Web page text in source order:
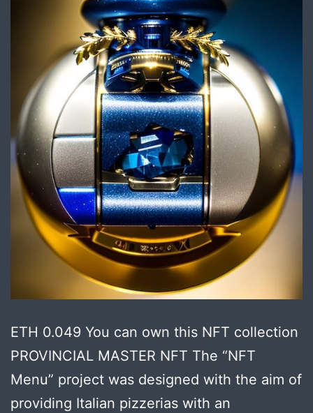
ETH 0.049 You can own this NFT collection
PROVINCIAL MASTER NFT The “NFT
Menu” project was designed with the aim of
providing Italian pizzerias with an